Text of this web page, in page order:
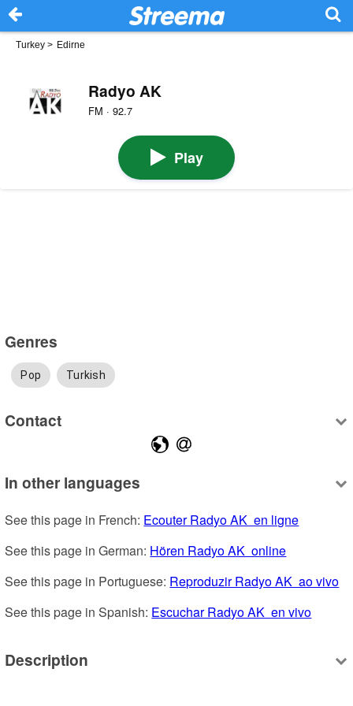
Turkey > Edirne
Radyo AK
FM · 92.7
Play
Genres
Pop Turkish
Contact
In other languages
See this page in French: Ecouter Radyo AK  en ligne
See this page in German: Hören Radyo AK  online
See this page in Portuguese: Reproduzir Radyo AK  ao vivo
See this page in Spanish: Escuchar Radyo AK  en vivo
Description